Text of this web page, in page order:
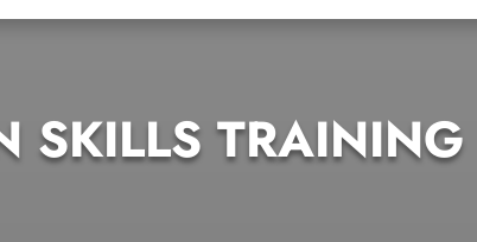
SKILLS TRAINING